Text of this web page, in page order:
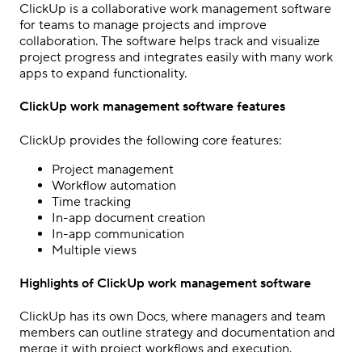
ClickUp is a collaborative work management software
for teams to manage projects and improve
collaboration. The software helps track and visualize
project progress and integrates easily with many work
apps to expand functionality.
ClickUp work management software features
ClickUp provides the following core features:
Project management
Workflow automation
Time tracking
In-app document creation
In-app communication
Multiple views
Highlights of ClickUp work management software
ClickUp has its own Docs, where managers and team
members can outline strategy and documentation and